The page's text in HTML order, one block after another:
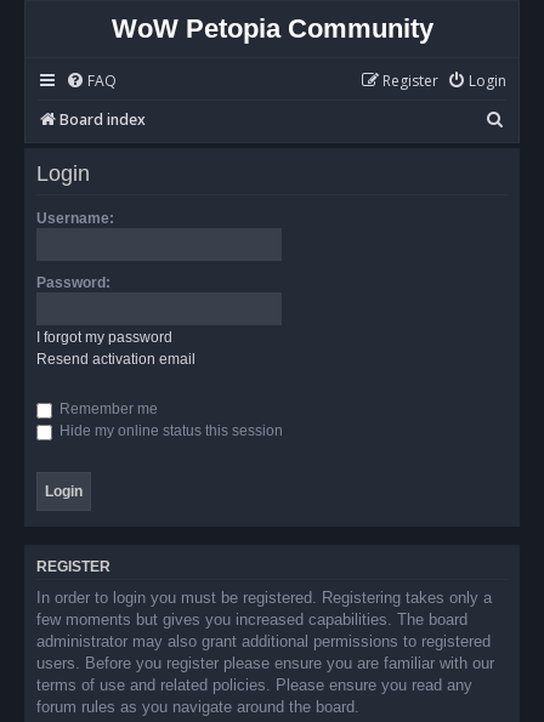
WoW Petopia Community
FAQ Login
Register
Board index
e
Login
Username:
Password:
I forgot my password
Resend activation email
Remember me
Hide my online status this session
REGISTER
In order to login you must be registered. Registering takes only a
few moments but gives you increased capabilities. The board
administrator may also grant additional permissions to registered
users. Before you register please ensure you are familiar with our
terms of use and related policies. Please ensure you read any
forum rules as you navigate around the board.